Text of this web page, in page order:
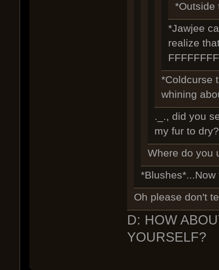
*Outside
*Jawjee
realize
*Coldcurse
whining
._., did you
my fur to dry?
Where do you
Oh please don't
D: HOW
YOURSELF?